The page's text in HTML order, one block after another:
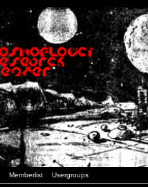
Memberlist Usergroups